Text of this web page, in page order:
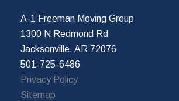
A-1 Freeman Moving Group
1300 N Redmond Rd
Jacksonville, AR 72076
501-725-6486
Privacy Policy
Sitemap